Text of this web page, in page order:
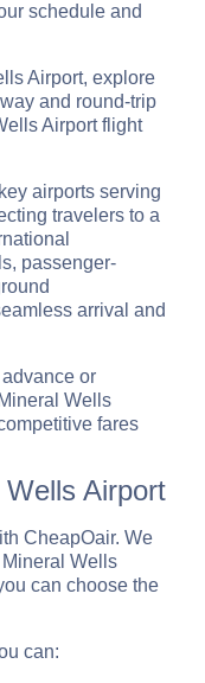
schedule and
Airport, explore
and round-trip
Airport flight
airports serving
travelers to a
passenger-
arrival and
or
Wells
fares
Airport
CheapOair. We
Wells
can choose the
can: